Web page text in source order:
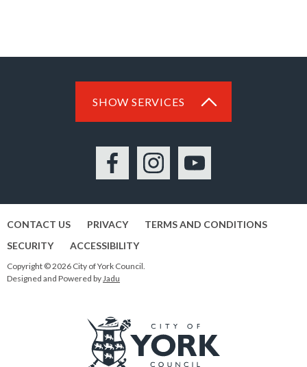
SHOW SERVICES
FacebookInstagramYouTube
CONTACT US PRIVACY
TERMS AND CONDITIONS
SECURITY
ACCESSIBILITY
Copyright © 2026 City of York Council.
Designed and Powered byJadu